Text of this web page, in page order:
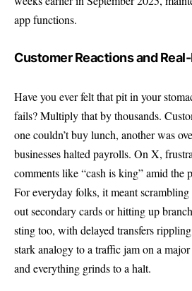
app functions.
Customer Reactions and
Have you ever felt that pit in your
fails? Multiply that by thousands.
one couldn’t buy lunch, another was
businesses halted payrolls. On X,
comments like “cash is king” amid the
For everyday folks, it meant
out secondary cards or hitting up
sting too, with delayed transfers
stark analogy to a traffic jam on a
and everything grinds to a halt.